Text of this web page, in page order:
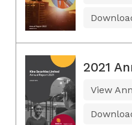
2021
View